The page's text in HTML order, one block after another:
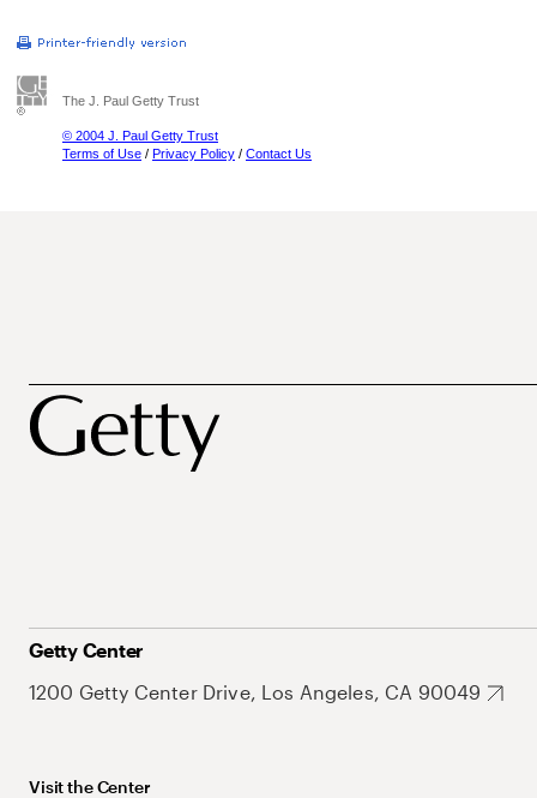
The J. Paul Getty Trust
© 2004 J. Paul Getty Trust
Terms of Use / Privacy Policy / Contact Us
Getty Center
1200 Getty Center Drive, Los Angeles, CA 90049
Visit the Center